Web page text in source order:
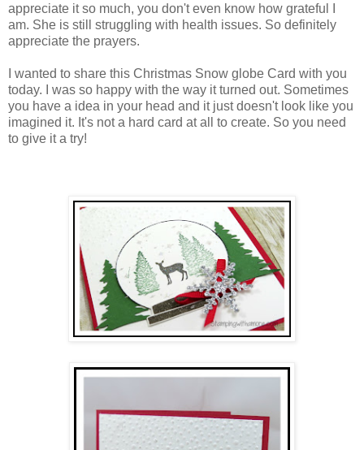
appreciate it so much, you don't even know how grateful I
am. She is still struggling with health issues. So definitely
appreciate the prayers.
I wanted to share this Christmas Snow globe Card with you
today. I was so happy with the way it turned out. Sometimes
you have a idea in your head and it just doesn't look like you
imagined it. It's not a hard card at all to create. So you need
to give it a try!